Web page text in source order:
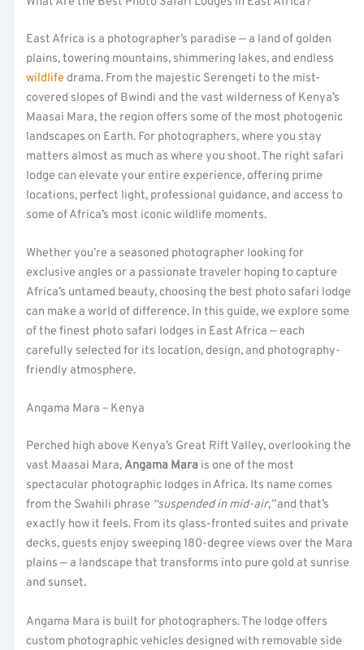
East Africa is a photographer’s paradise — a land of golden
plains, towering mountains, shimmering lakes, and endless
wildlifedrama. From the majestic Serengeti to the mist-
covered slopes of Bwindi and the vast wilderness of Kenya’s
Maasai Mara, the region offers some of the most photogenic
landscapes on Earth. For photographers, where you stay
matters almost as much as where you shoot. The right safari
lodge can elevate your entire experience, offering prime
locations, perfect light, professional guidance, and access to
some of Africa’s most iconic wildlife moments.
Whether you’re a seasoned photographer looking for
exclusive angles or a passionate traveler hoping to capture
Africa’s untamed beauty, choosing the best photo safari lodge
can make a world of difference. In this guide, we explore some
of the finest photo safari lodges in East Africa — each
carefully selected for its location, design, and photography-
friendly atmosphere.
Angama Mara – Kenya
Perched high above Kenya’s Great Rift Valley, overlooking the
vast Maasai Mara,Angama Mara is one of the most
spectacular photographic lodges in Africa. Its name comes
from the Swahili phrase “suspended in mid-air,”and that’s
exactly how it feels. From its glass-fronted suites and private
decks, guests enjoy sweeping 180-degree views over the Mara
plains — a landscape that transforms into pure gold at sunrise
and sunset.
Angama Mara is built for photographers. The lodge offers
custom photographic vehicles designed with removable side